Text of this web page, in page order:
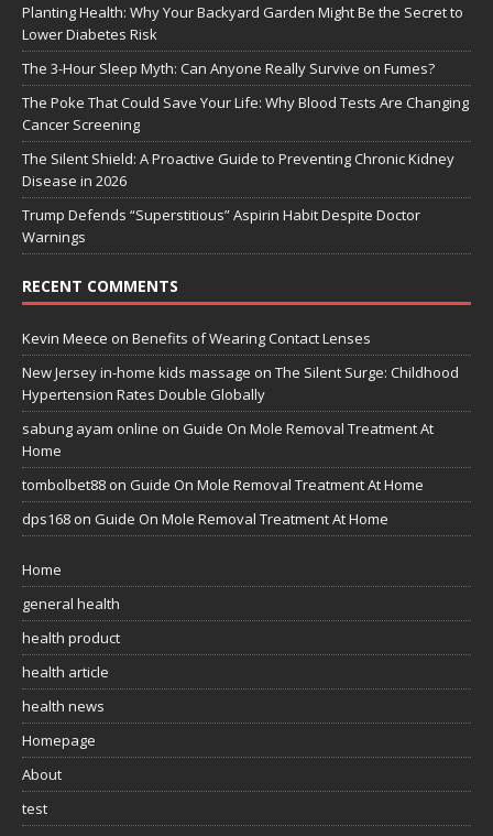
Planting Health: Why Your Backyard Garden Might Be the Secret to
Lower Diabetes Risk
The 3-Hour Sleep Myth: Can Anyone Really Survive on Fumes?
The Poke That Could Save Your Life: Why Blood Tests Are Changing
Cancer Screening
The Silent Shield: A Proactive Guide to Preventing Chronic Kidney
Disease in 2026
Trump Defends “Superstitious” Aspirin Habit Despite Doctor
Warnings
RECENT COMMENTS
Kevin Meece on Benefits of Wearing Contact Lenses
New Jersey in-home kids massage on The Silent Surge: Childhood
Hypertension Rates Double Globally
sabung ayam online on Guide On Mole Removal Treatment At
Home
tombolbet88 on Guide On Mole Removal Treatment At Home
dps168 on Guide On Mole Removal Treatment At Home
Home
general health
health product
health article
health news
Homepage
About
test